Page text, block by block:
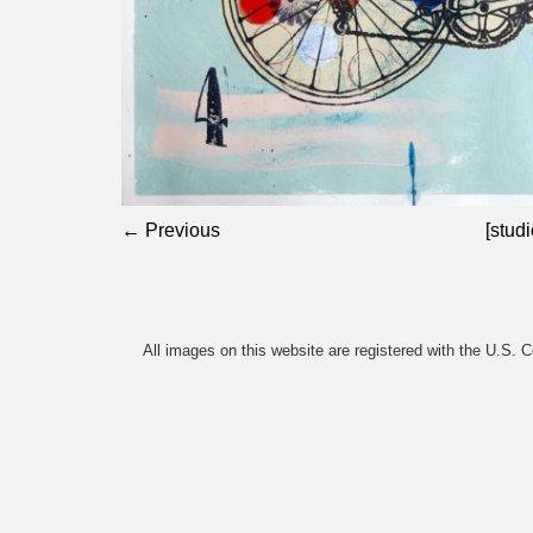
← Previous
All images on this website are registered with the U.S.